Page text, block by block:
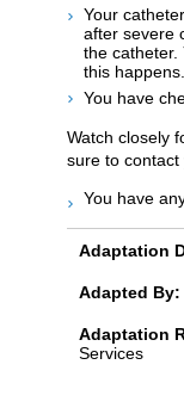
Your
after severe
the catheter.
this happens.
You have
Watch closely
sure to
You have
Adaptation
Adapted By:
Adaptation
Services